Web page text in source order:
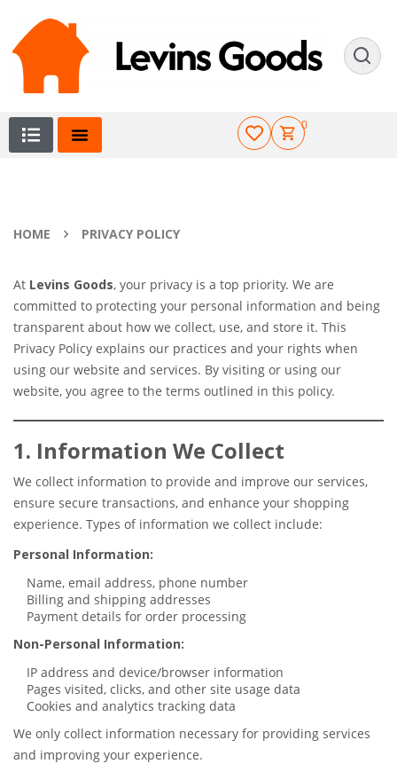
0
HOME PRIVACY POLICY
At Levins Goods, your privacy is a top priority. We are
committed to protecting your personal information and being
transparent about how we collect, use, and store it. This
Privacy Policy explains our practices and your rights when
using our website and services. By visiting or using our
website, you agree to the terms outlined in this policy.
1. Information We Collect
We collect information to provide and improve our services,
ensure secure transactions, and enhance your shopping
experience. Types of information we collect include:
Personal Information:
Name, email address, phone number
Billing and shipping addresses
Payment details for order processing
Non-Personal Information:
IP address and device/browser information
Pages visited, clicks, and other site usage data
Cookies and analytics tracking data
We only collect information necessary for providing services
and improving your experience.